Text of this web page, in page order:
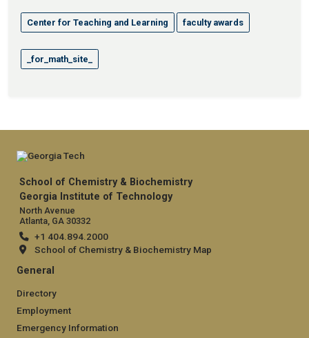
Center for Teaching and Learning faculty awards
_for_math_site_
School of Chemistry & Biochemistry
Georgia Institute of Technology
North Avenue
Atlanta, GA 30332
+1 404.894.2000
School of Chemistry & Biochemistry Map
General
Directory
Employment
Emergency Information